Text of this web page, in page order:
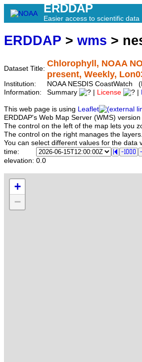
ERDDAP
Easier access to scientific data
ERDDAP > wms >
Dataset Title:
Chlorophyll, NOAA
present, Weekly,
Institution:
NOAA NESDIS CoastWatch
Information:
Summary License
This web page is using Leaflet
ERDDAP's Web Map Server (WMS) version
The control on the left of the map lets you
The control on the right manages the layers.
You can select different values for the data
time:
elevation: 0.0
+
−